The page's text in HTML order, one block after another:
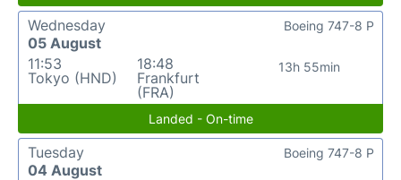
Wednesday
05 August
11:53
Tokyo (HND)
18:48
Frankfurt
(FRA)
13h 55min
Boeing 747-8 P
Landed - On-time
Tuesday
04 August
Boeing 747-8 P